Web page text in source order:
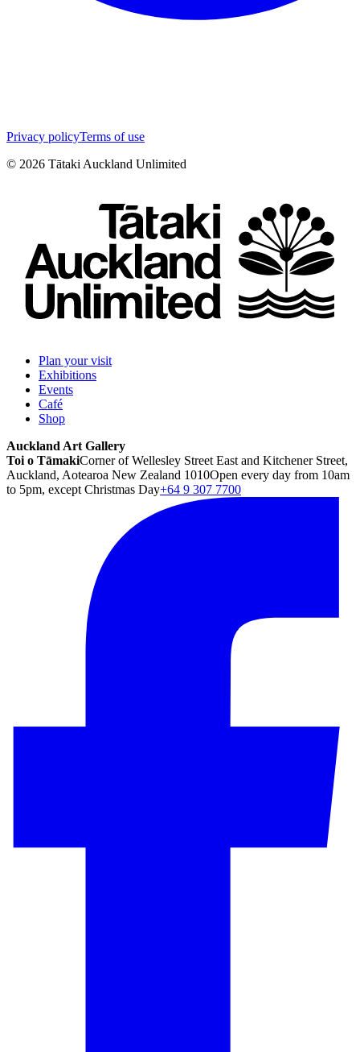
Privacy policyTerms of use
© 2026 Tātaki Auckland Unlimited
Plan your visit
Exhibitions
Events
Café
Shop
Auckland Art Gallery
Toi o TāmakiCorner of Wellesley Street East and Kitchener Street,
Auckland, Aotearoa New Zealand 1010Open every day from 10am
to 5pm, except Christmas Day+64 9 307 7700